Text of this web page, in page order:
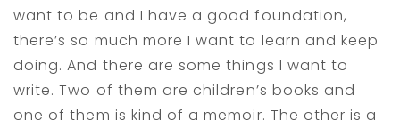
want to be and I have a good foundation,
there’s so much more I want to learn and keep
doing. And there are some things I want to
write. Two of them are children’s books and
one of them is kind of a memoir. The other is a